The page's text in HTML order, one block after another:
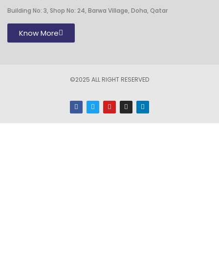
Building No: 3, Shop No: 24, Barwa Village, Doha, Qatar
Know More
©2025 ALL RIGHT RESERVED